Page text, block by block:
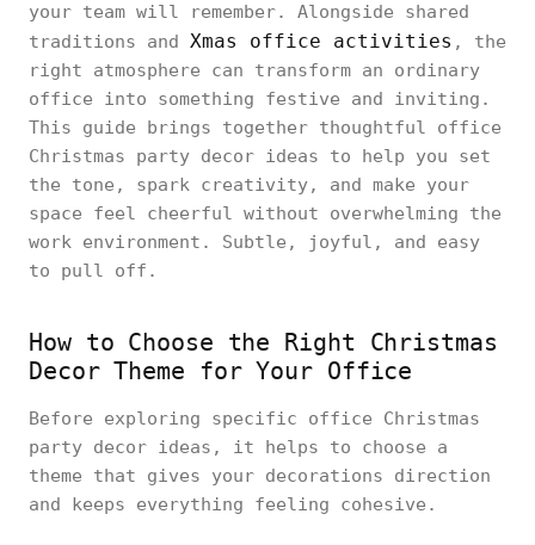
your team will remember. Alongside shared
traditions and Xmas office activities , the
right atmosphere can transform an ordinary
office into something festive and inviting.
This guide brings together thoughtful office
Christmas party decor ideas to help you set
the tone, spark creativity, and make your
space feel cheerful without overwhelming the
work environment. Subtle, joyful, and easy
to pull off.
How to Choose the Right Christmas
Decor Theme for Your Office
Before exploring specific office Christmas
party decor ideas, it helps to choose a
theme that gives your decorations direction
and keeps everything feeling cohesive.